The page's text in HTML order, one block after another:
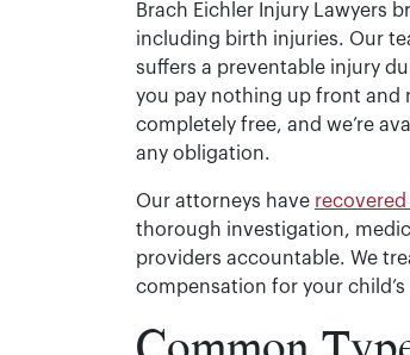
Brach Eichler Injury Lawyers
including birth injuries. Our
suffers a preventable injury
you pay nothing up front and
completely free, and we’re
any obligation.
Our attorneys have
thorough investigation,
providers accountable. We
compensation for your child’s